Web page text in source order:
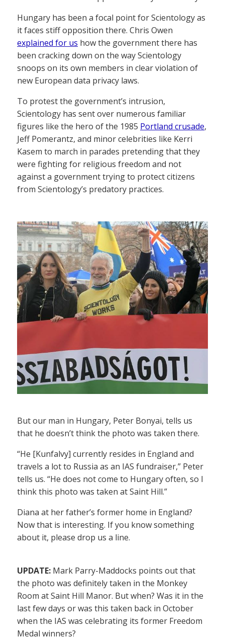
Hungary has been a focal point for Scientology as
it faces stiff opposition there. Chris Owen
explained for us how the government there has
been cracking down on the way Scientology
snoops on its own members in clear violation of
new European data privacy laws.
To protest the government’s intrusion,
Scientology has sent over numerous familiar
figures like the hero of the 1985 Portland crusade,
Jeff Pomerantz, and minor celebrities like Kerri
Kasem to march in parades pretending that they
were fighting for religious freedom and not
against a government trying to protect citizens
from Scientology’s predatory practices.
But our man in Hungary, Peter Bonyai, tells us
that he doesn’t think the photo was taken there.
“He [Kunfalvy] currently resides in England and
travels a lot to Russia as an IAS fundraiser,” Peter
tells us. “He does not come to Hungary often, so I
think this photo was taken at Saint Hill.”
Diana at her father’s former home in England?
Now that is interesting. If you know something
about it, please drop us a line.
UPDATE: Mark Parry-Maddocks points out that
the photo was definitely taken in the Monkey
Room at Saint Hill Manor. But when? Was it in the
last few days or was this taken back in October
when the IAS was celebrating its former Freedom
Medal winners?